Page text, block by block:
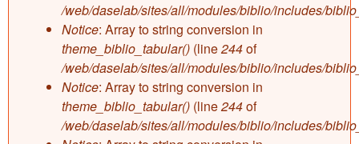
/web/daselab/sites/all/modules/biblio/includes/
Notice: Array to string conversion in
theme_biblio_tabular() (line244of
/web/daselab/sites/all/modules/biblio/includes/
Notice: Array to string conversion in
theme_biblio_tabular() (line244of
/web/daselab/sites/all/modules/biblio/includes/